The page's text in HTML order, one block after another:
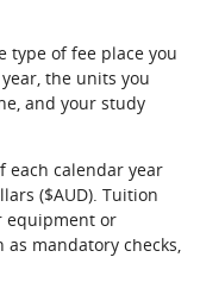
type of fee place you
the units you
and your study
each calendar year
($AUD). Tuition
equipment or
mandatory checks,